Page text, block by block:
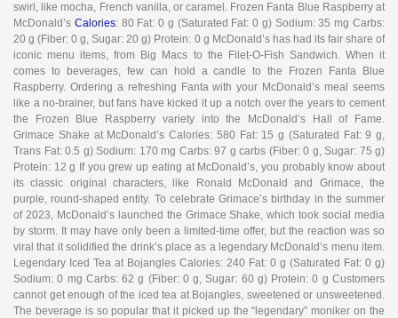
swirl, like mocha, French vanilla, or caramel. Frozen Fanta Blue Raspberry at
McDonald’s Calories: 80 Fat: 0 g (Saturated Fat: 0 g) Sodium: 35 mg Carbs:
20 g (Fiber: 0 g, Sugar: 20 g) Protein: 0 g McDonald’s has had its fair share of
iconic menu items, from Big Macs to the Filet-O-Fish Sandwich. When it
comes to beverages, few can hold a candle to the Frozen Fanta Blue
Raspberry. Ordering a refreshing Fanta with your McDonald’s meal seems
like a no-brainer, but fans have kicked it up a notch over the years to cement
the Frozen Blue Raspberry variety into the McDonald’s Hall of Fame.
Grimace Shake at McDonald’s Calories: 580 Fat: 15 g (Saturated Fat: 9 g,
Trans Fat: 0.5 g) Sodium: 170 mg Carbs: 97 g carbs (Fiber: 0 g, Sugar: 75 g)
Protein: 12 g If you grew up eating at McDonald’s, you probably know about
its classic original characters, like Ronald McDonald and Grimace, the
purple, round-shaped entity. To celebrate Grimace’s birthday in the summer
of 2023, McDonald’s launched the Grimace Shake, which took social media
by storm. It may have only been a limited-time offer, but the reaction was so
viral that it solidified the drink’s place as a legendary McDonald’s menu item.
Legendary Iced Tea at Bojangles Calories: 240 Fat: 0 g (Saturated Fat: 0 g)
Sodium: 0 mg Carbs: 62 g (Fiber: 0 g, Sugar: 60 g) Protein: 0 g Customers
cannot get enough of the iced tea at Bojangles, sweetened or unsweetened.
The beverage is so popular that it picked up the “legendary” moniker on the